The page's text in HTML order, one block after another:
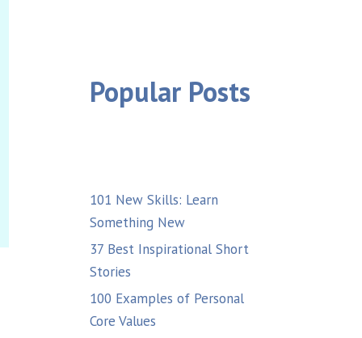
Popular Posts
101 New Skills: Learn
Something New
37 Best Inspirational Short
Stories
100 Examples of Personal
Core Values